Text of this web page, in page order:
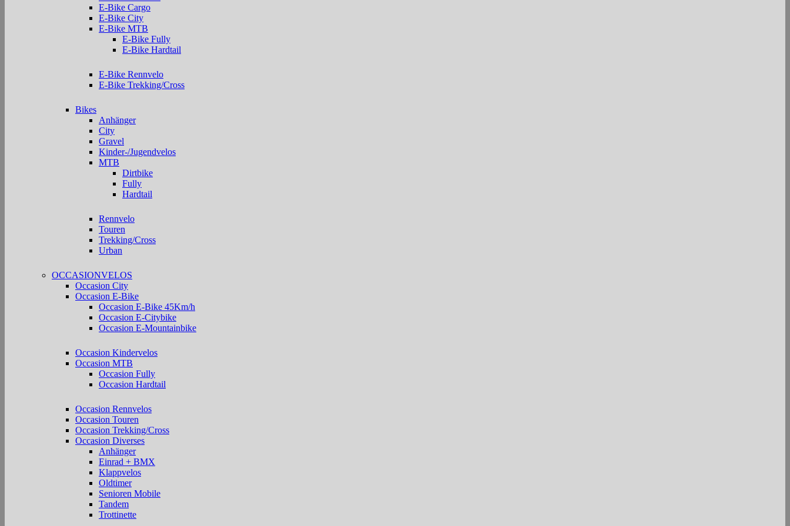
E-Bike Cargo
E-Bike City
E-Bike MTB
E-Bike Fully
E-Bike Hardtail
E-Bike Rennvelo
E-Bike Trekking/Cross
Bikes
Anhänger
City
Gravel
Kinder-/Jugendvelos
MTB
Dirtbike
Fully
Hardtail
Rennvelo
Touren
Trekking/Cross
Urban
OCCASIONVELOS
Occasion City
Occasion E-Bike
Occasion E-Bike 45Km/h
Occasion E-Citybike
Occasion E-Mountainbike
Occasion Kindervelos
Occasion MTB
Occasion Fully
Occasion Hardtail
Occasion Rennvelos
Occasion Touren
Occasion Trekking/Cross
Occasion Diverses
Anhänger
Einrad + BMX
Klappvelos
Oldtimer
Senioren Mobile
Tandem
Trottinette